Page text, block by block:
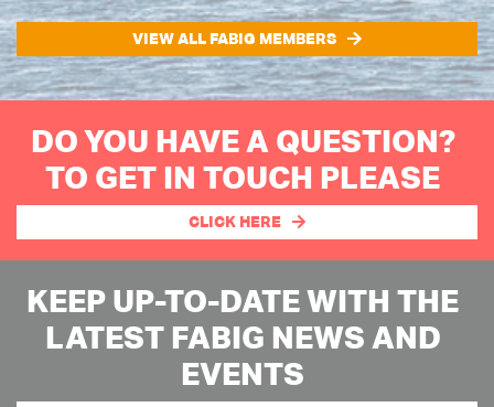
VIEW ALL FABIG MEMBERS
DO YOU HAVE A QUESTION?
TO GET IN TOUCH PLEASE
CLICK HERE
KEEP UP-TO-DATE WITH THE
LATEST FABIG NEWS AND
EVENTS